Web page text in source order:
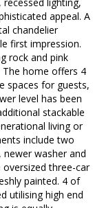
appeal. A
chandelier
first impression.
rock and pink
The home offers 4
spaces for guests,
level has been
stackable
living or
include two
washer and
three-car
painted. 4 of
utilising high end